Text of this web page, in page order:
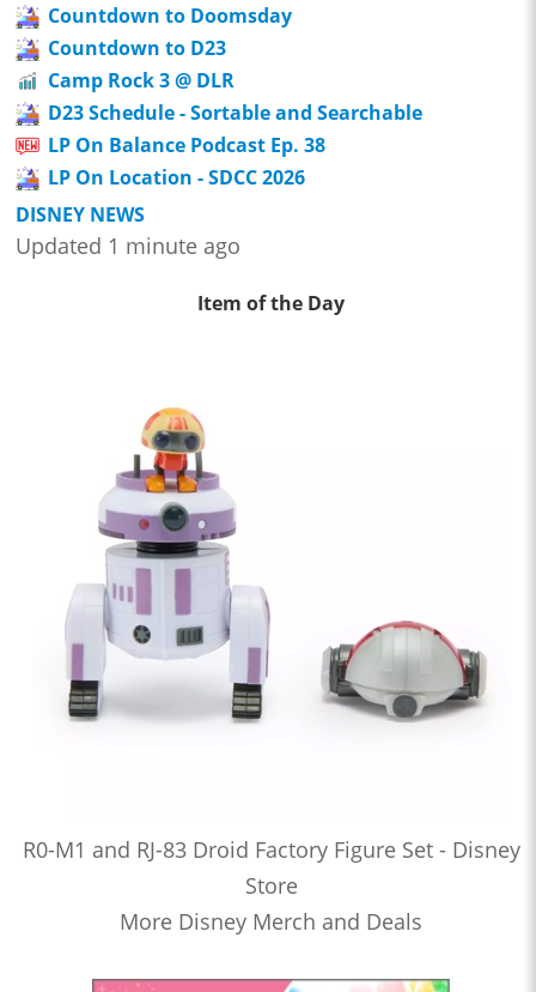
Countdown to Doomsday
Countdown to D23
Camp Rock 3 @ DLR
D23 Schedule - Sortable and Searchable
LP On Balance Podcast Ep. 38
LP On Location - SDCC 2026
DISNEY NEWS
Updated 1 minute ago
Item of the Day
R0-M1 and RJ-83 Droid Factory Figure Set - Disney
Store
More Disney Merch and Deals